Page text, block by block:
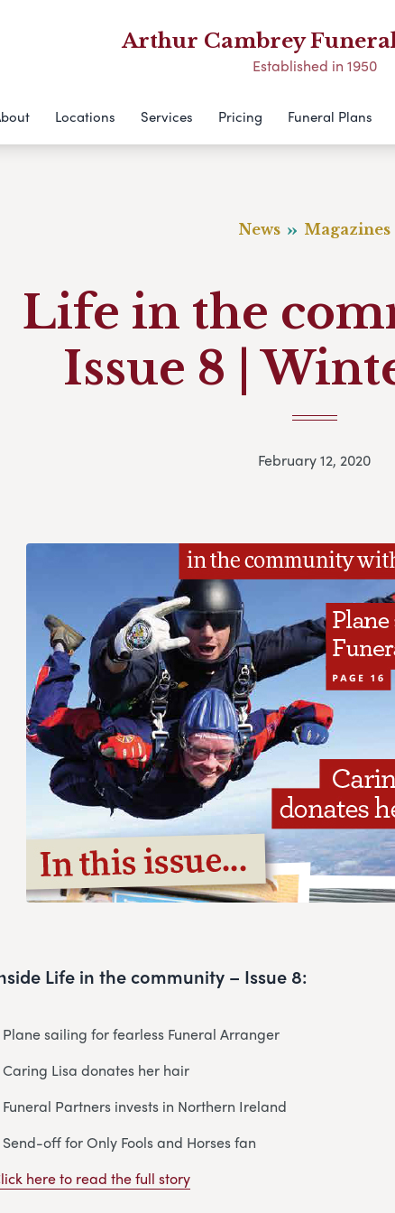
Arthur Cambrey
Established in 1950
Locations Services Pricing Funeral Plans
News Magazines
Life in the
Issue 8 |
February 12, 2020
Life in the community – Issue 8:
Plane sailing for fearless Funeral Arranger
Caring Lisa donates her hair
Funeral Partners invests in Northern Ireland
Send-off for Only Fools and Horses fan
here to read the full story